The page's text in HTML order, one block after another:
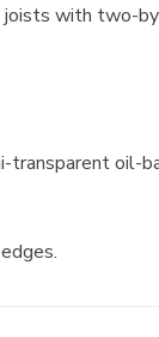
with two-
transparent oil-